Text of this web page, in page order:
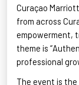
Curaçao
from across
empowerment,
theme is
professional
The event is